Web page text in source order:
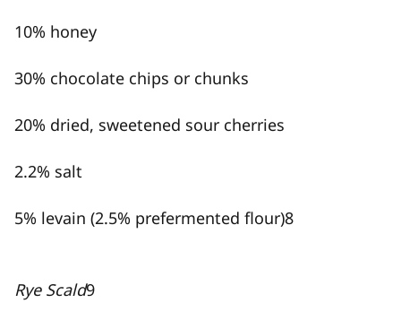
10% honey
30% chocolate chips or chunks
20% dried, sweetened sour cherries
2.2% salt
5% levain (2.5% prefermented flour)8
Rye Scald9